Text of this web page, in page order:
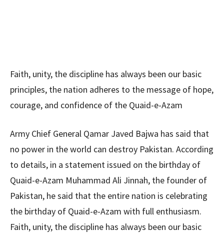
Faith, unity, the discipline has always been our basic
principles, the nation adheres to the message of hope,
courage, and confidence of the Quaid-e-Azam
Army Chief General Qamar Javed Bajwa has said that
no power in the world can destroy Pakistan. According
to details, in a statement issued on the birthday of
Quaid-e-Azam Muhammad Ali Jinnah, the founder of
Pakistan, he said that the entire nation is celebrating
the birthday of Quaid-e-Azam with full enthusiasm.
Faith, unity, the discipline has always been our basic